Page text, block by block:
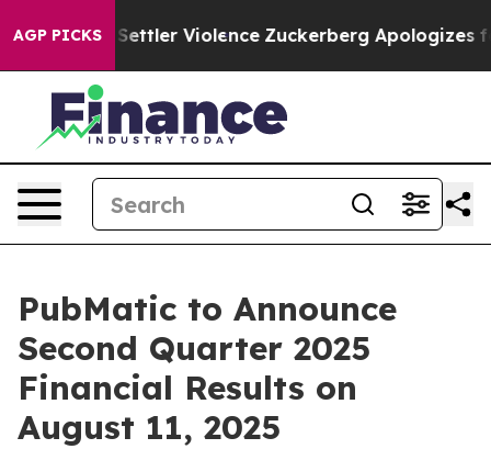
AGP PICKS
From Settler Violence Zuckerberg Apologizes for
PubMatic to Announce
Second Quarter 2025
Financial Results on
August 11, 2025